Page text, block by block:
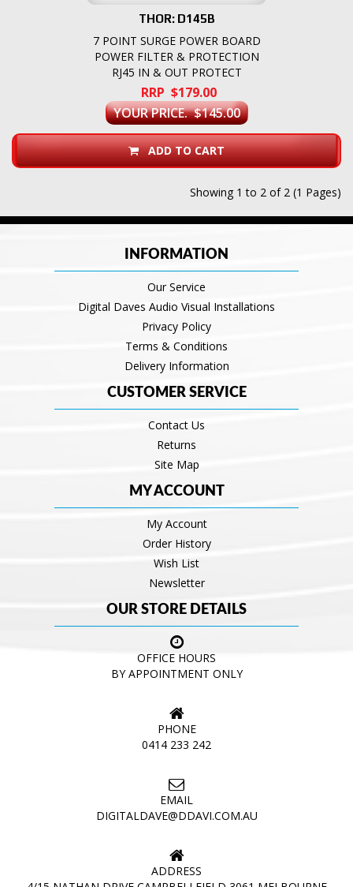
THOR: D145B
7 POINT SURGE POWER BOARD
POWER FILTER & PROTECTION
RJ45 IN & OUT PROTECT
RRP $179.00
YOUR PRICE. $145.00
ADD TO CART
Showing 1 to 2 of 2 (1 Pages)
INFORMATION
Our Service
Digital Daves Audio Visual Installations
Privacy Policy
Terms & Conditions
Delivery Information
CUSTOMER SERVICE
Contact Us
Returns
Site Map
MY ACCOUNT
My Account
Order History
Wish List
Newsletter
OUR STORE DETAILS
OFFICE HOURS
BY APPOINTMENT ONLY
PHONE
0414 233 242
EMAIL
DIGITALDAVE@DDAVI.COM.AU
ADDRESS